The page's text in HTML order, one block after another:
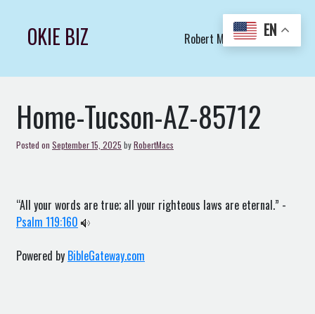
contentOKIE BIZ Robert Macs Art LLC (C)
Home-Tucson-AZ-85712
Posted on September 15, 2025 byRobertMacs
“All your words are true; all your righteous laws are eternal.” -
Psalm 119:160
Powered by BibleGateway.com
EN